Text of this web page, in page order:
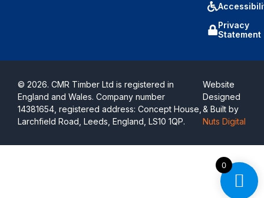
Privacy
Statement
© 2026. CMR Timber Ltd is registered in
England and Wales. Company number
14381654, registered address: Concept House,
Larchfield Road, Leeds, England, LS10 1QP.
Website
Designed
& Built by
Nuts Digital
0